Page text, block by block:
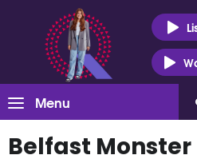
Menu
Belfast Monster